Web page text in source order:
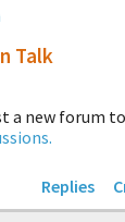
Talk
a new forum
Replies